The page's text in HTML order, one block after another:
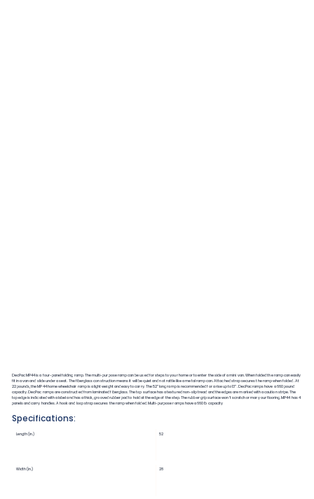
DecPac MP44 is a four-panel folding ramp. The multi-purpose ramp can be used for steps to your home or to enter the side of a mini van. When folded the ramp can easily
fit in a van and slide under a seat. The fiberglass construction means it will be quiet and not rattle like a metal ramp can. Attached strap secures the ramp when folded. At
22 pounds, the MP44 home wheelchair ramp is a light weight and easy to carry. The 52” long ramp is recommended for a rise up to 13”. DecPac ramps have a 660 pound
capacity. DecPac ramps are constructed from laminated fiberglass. The top surface has a textured non-slip tread and the edges are marked with a caution stripe. The
top edge is indicated with a label and has a thick, grooved rubber pad to hold at the edge of the step. The rubber grip surface won’t scratch or mar your flooring. MP44 has 4
panels and carry handles. A hook and loop strap secures the ramp when folded. Multi-purpose ramps have a 660 lb capacity
Specifications:
Length (in.) 52
Width (in.) 28